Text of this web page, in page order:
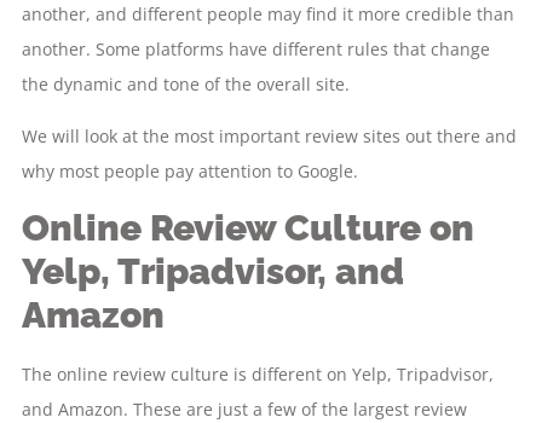
another, and different people may find it more credible than
another. Some platforms have different rules that change
the dynamic and tone of the overall site.
We will look at the most important review sites out there and
why most people pay attention to Google.
Online Review Culture on
Yelp, Tripadvisor, and
Amazon
The online review culture is different on Yelp, Tripadvisor,
and Amazon. These are just a few of the largest review